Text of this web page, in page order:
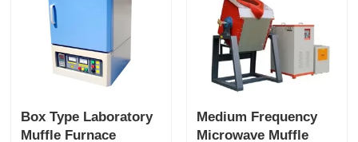
Box Type Laboratory
Muffle Furnace
Medium Frequency
Microwave Muffle